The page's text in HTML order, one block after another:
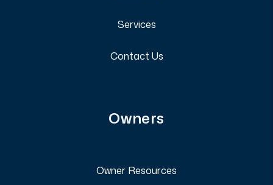
Services
Contact Us
Owners
Owner Resources